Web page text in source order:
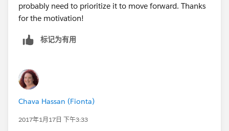
probably need to prioritize it to move forward. Thanks
for the motivation!
标记为有用
Chava Hassan (Fionta)
2017年1月17日 下午3:33